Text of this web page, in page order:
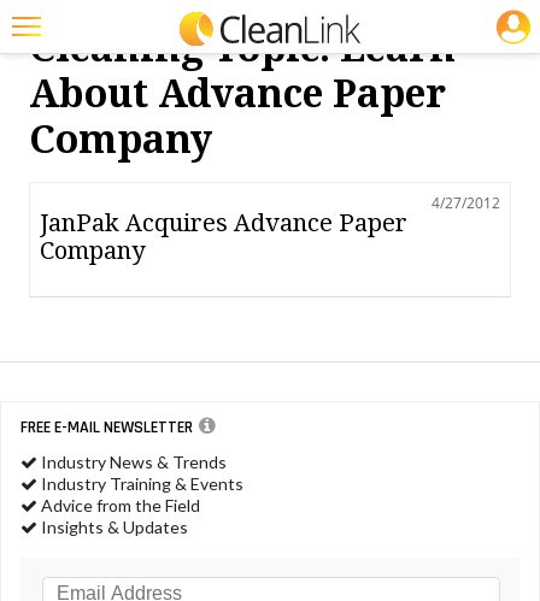
Featured
Trending
Products
Education
Marketplace
Search
Cleaning Topic: Learn
About Advance Paper
Company
4/27/2012
JanPak Acquires Advance Paper
Company
FREE E-MAIL NEWSLETTER
Industry News & Trends
Industry Training & Events
Advice from the Field
Insights & Updates
JOBS